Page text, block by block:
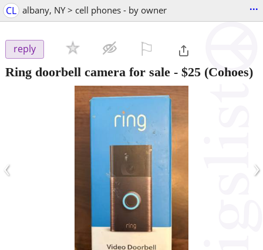
CL albany, NY > cell phones - by owner ...
reply
Ring doorbell camera for sale - $25 (Cohoes)
‹ ›